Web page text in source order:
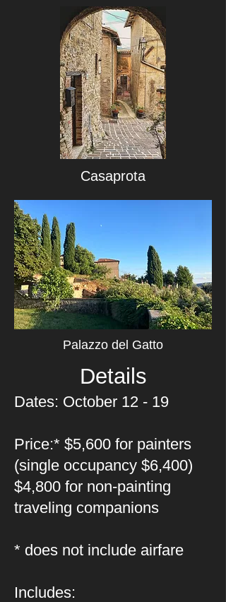
Casaprota
Palazzo del Gatto
Details
Dates: October 12 - 19
Price:* $5,600 for painters
(single occupancy $6,400)
$4,800 for non-painting
traveling companions
* does not include airfare
Includes: